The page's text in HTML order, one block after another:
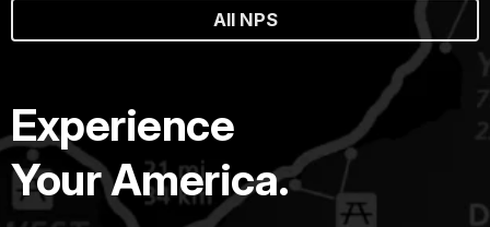
All NPS
Experience
Your America.